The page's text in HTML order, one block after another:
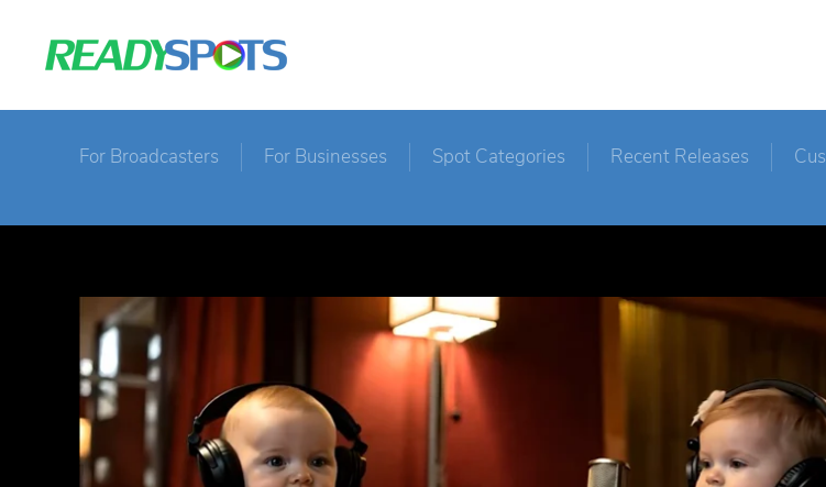
For Broadcasters For Businesses Spot Categories Recent Releases